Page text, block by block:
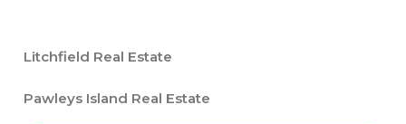
Litchfield Real Estate
Pawleys Island Real Estate